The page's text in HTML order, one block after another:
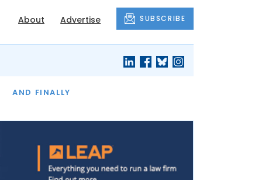
About Advertise SUBSCRIBE
AND FINALLY
THE MONTH